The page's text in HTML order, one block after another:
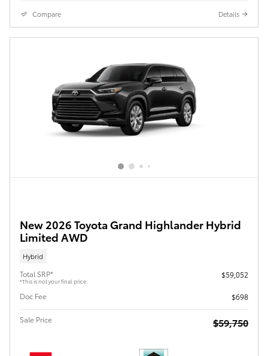
Compare Details
New 2026 Toyota Grand Highlander Hybrid
Limited AWD
Hybrid
Total SRP*
*This is not your final price.
$59,052
Doc Fee $698
Sale Price $59,750